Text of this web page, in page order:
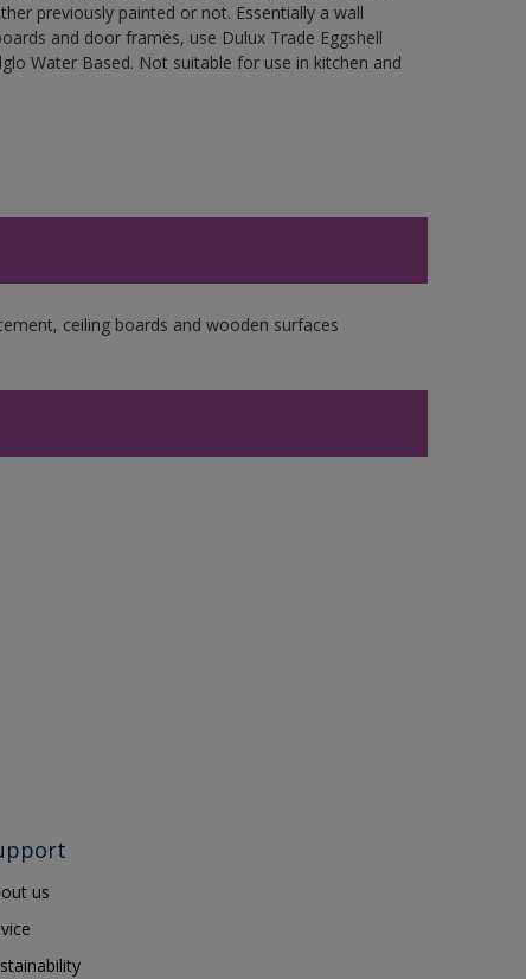
previously painted or not. Essentially a wall
and door frames, use Dulux Trade Eggshell
Water Based. Not suitable for use in kitchen and
ceiling boards and wooden surfaces
us